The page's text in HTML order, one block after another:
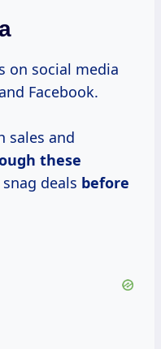
on social media
Facebook.
sales and
these
deals before